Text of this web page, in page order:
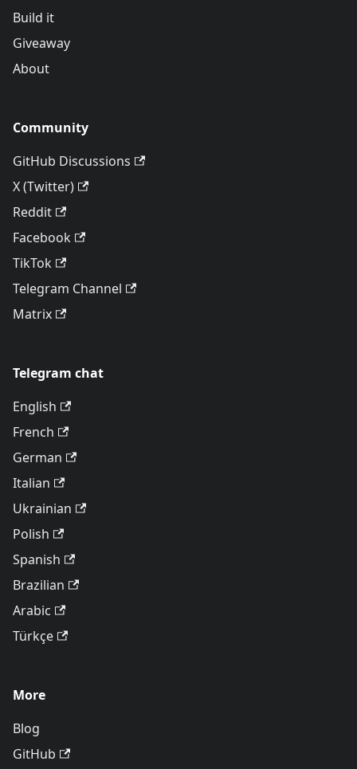
Build it
Giveaway
About
Community
GitHub Discussions
X (Twitter)
Reddit
Facebook
TikTok
Telegram Channel
Matrix
Telegram chat
English
French
German
Italian
Ukrainian
Polish
Spanish
Brazilian
Arabic
Türkçe
More
Blog
GitHub